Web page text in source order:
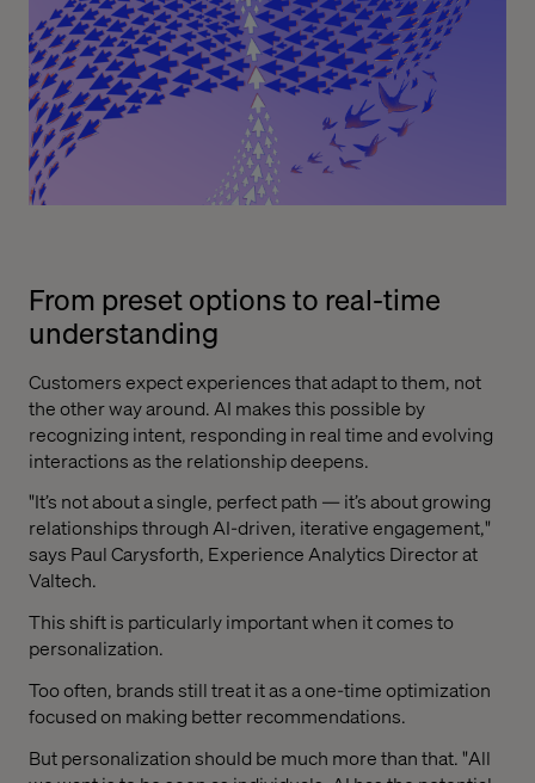
From preset options to real-time
understanding
Customers expect experiences that adapt to them, not
the other way around. AI makes this possible by
recognizing intent, responding in real time and evolving
interactions as the relationship deepens.
"It’s not about a single, perfect path — it’s about growing
relationships through AI-driven, iterative engagement,"
says Paul Carysforth, Experience Analytics Director at
Valtech.
This shift is particularly important when it comes to
personalization.
Too often, brands still treat it as a one-time optimization
focused on making better recommendations.
But personalization should be much more than that. "All